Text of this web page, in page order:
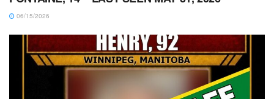
06/15/2026